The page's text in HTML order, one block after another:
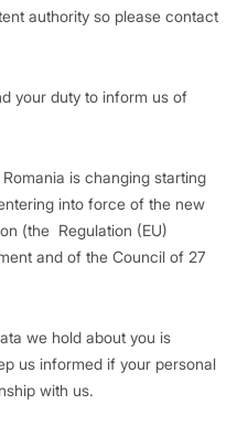
authority so please contact
your duty to inform us of
is changing starting
into force of the new
(the Regulation (EU)
and of the Council of 27
we hold about you is
us informed if your personal
with us.